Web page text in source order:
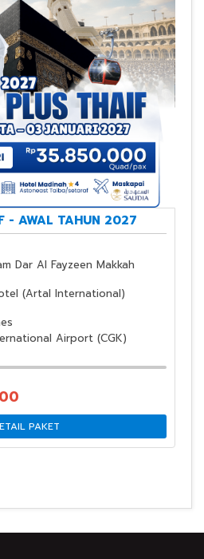
- AWAL TAHUN 2027
Dar Al Fayzeen Makkah
(Artal International)
Airport (CGK)
PAKET